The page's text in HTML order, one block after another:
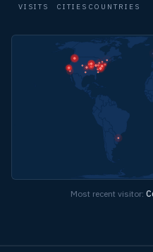
VISITS CITIES COUNTRIES
Most recent visitor: